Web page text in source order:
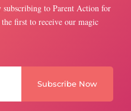
subscribing to Parent Action for
first to receive our magic
Subscribe Now